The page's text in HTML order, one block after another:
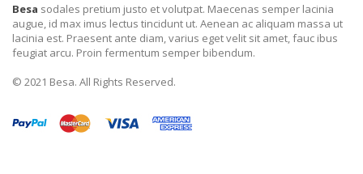
Besa sodales pretium justo et volutpat. Maecenas semper lacinia
augue, id max imus lectus tincidunt ut. Aenean ac aliquam massa ut
lacinia est. Praesent ante diam, varius eget velit sit amet, fauc ibus
feugiat arcu. Proin fermentum semper bibendum.
© 2021 Besa. All Rights Reserved.